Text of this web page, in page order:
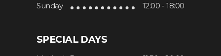
Sunday
12:00 - 18:00
SPECIAL DAYS